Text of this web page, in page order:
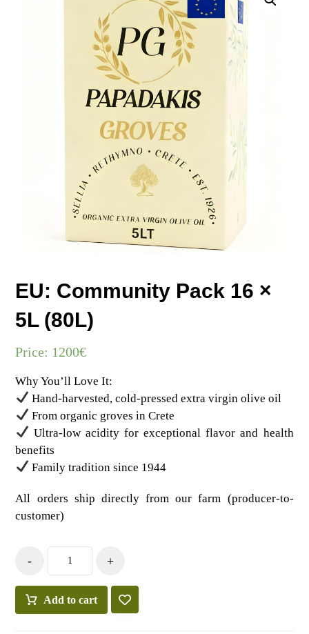
EU: Community Pack 16 ×
5L (80L)
Price: 1200€
Why You’ll Love It:
Hand-harvested, cold-pressed extra virgin olive oil
From organic groves in Crete
Ultra-low acidity for exceptional flavor and health
benefits
Family tradition since 1944
All orders ship directly from our farm (producer-to-
customer)
- +
Add to cart